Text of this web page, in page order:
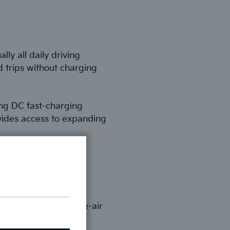
all daily driving
trips without charging
DC fast-charging
access to expanding
without
while over-the-air